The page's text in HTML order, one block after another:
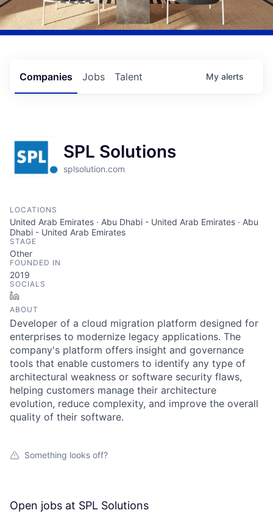
Jobs
Companies Talent My alerts
SPL Solutions
splsolution.com
LOCATIONS
United Arab Emirates · Abu Dhabi - United Arab Emirates · Abu
Dhabi - United Arab Emirates
STAGE
Other
FOUNDED IN
2019
SOCIALS
ABOUT
Developer of a cloud migration platform designed for
enterprises to modernize legacy applications. The
company's platform offers insight and governance
tools that enable customers to identify any type of
architectural weakness or software security flaws,
helping customers manage their architecture
evolution, reduce complexity, and improve the overall
quality of their software.
Something looks off?
Open jobs at SPL Solutions